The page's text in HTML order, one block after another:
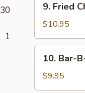
30
1
Fried
Chicken
Wings
(8
pcs)
9. Fried
$10.95
Bar-
B-
Q
10. Bar-
$9.95